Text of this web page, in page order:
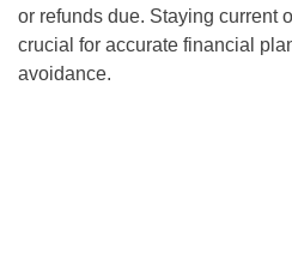
or refunds due. Staying current
crucial for accurate financial
avoidance.